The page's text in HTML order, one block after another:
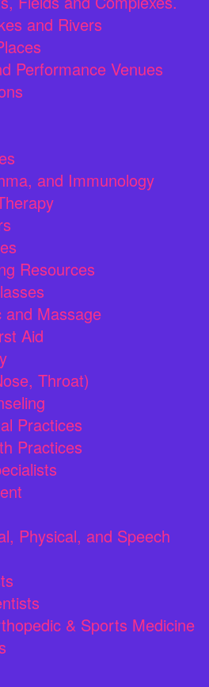
and Rivers
Performance Venues
and Immunology
Resources
and Massage
Aid
Throat)
Practices
Practices
Physical, and Speech
& Sports Medicine